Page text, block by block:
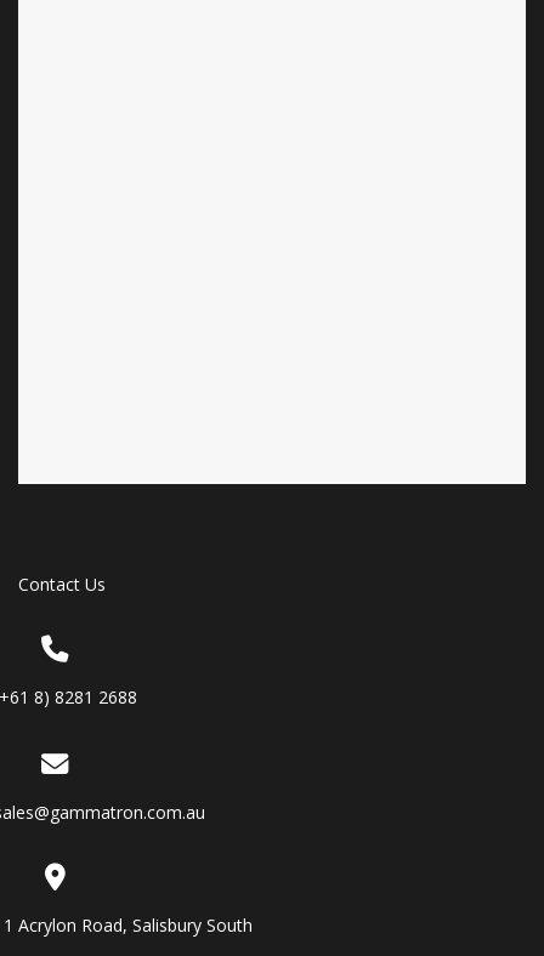
Contact Us
8) 8281 2688
Acrylon Road, Salisbury South